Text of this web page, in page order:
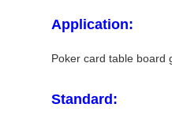
Application:
Poker card table board
Standard: